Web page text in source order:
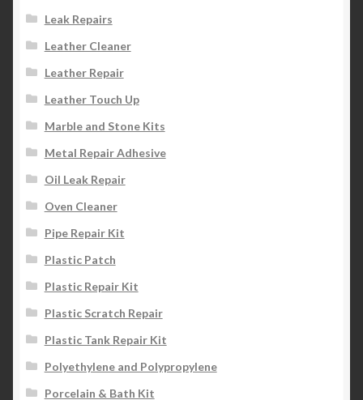
Leak Repairs
Leather Cleaner
Leather Repair
Leather Touch Up
Marble and Stone Kits
Metal Repair Adhesive
Oil Leak Repair
Oven Cleaner
Pipe Repair Kit
Plastic Patch
Plastic Repair Kit
Plastic Scratch Repair
Plastic Tank Repair Kit
Polyethylene and Polypropylene
Porcelain & Bath Kit